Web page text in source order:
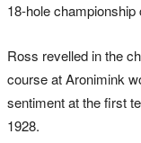
18-hole championship
Ross revelled in the
course at Aronimink
sentiment at the first
1928.